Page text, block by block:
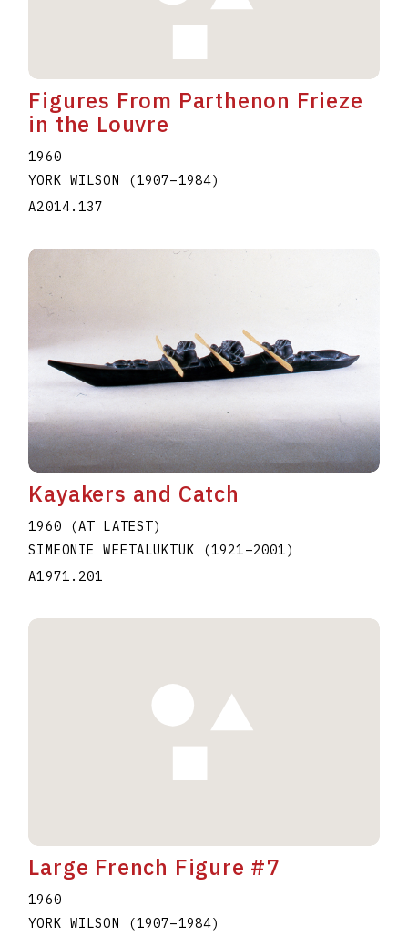
Figures From Parthenon Frieze
in the Louvre
1960
YORK WILSON
(1907–1984)
A2014.137
Kayakers and Catch
1960 (AT LATEST)
SIMEONIE WEETALUKTUK
(1921–2001)
A1971.201
Large French Figure #7
1960
YORK WILSON
(1907–1984)